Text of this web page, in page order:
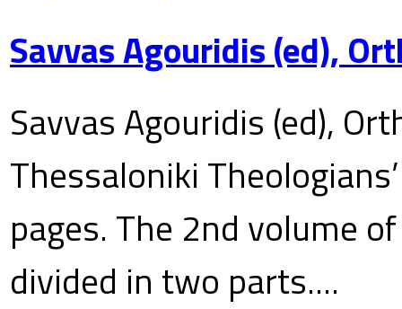
Savvas Agouridis (ed),
Savvas Agouridis (ed),
Thessaloniki
pages. The 2nd volume
divided in two parts....